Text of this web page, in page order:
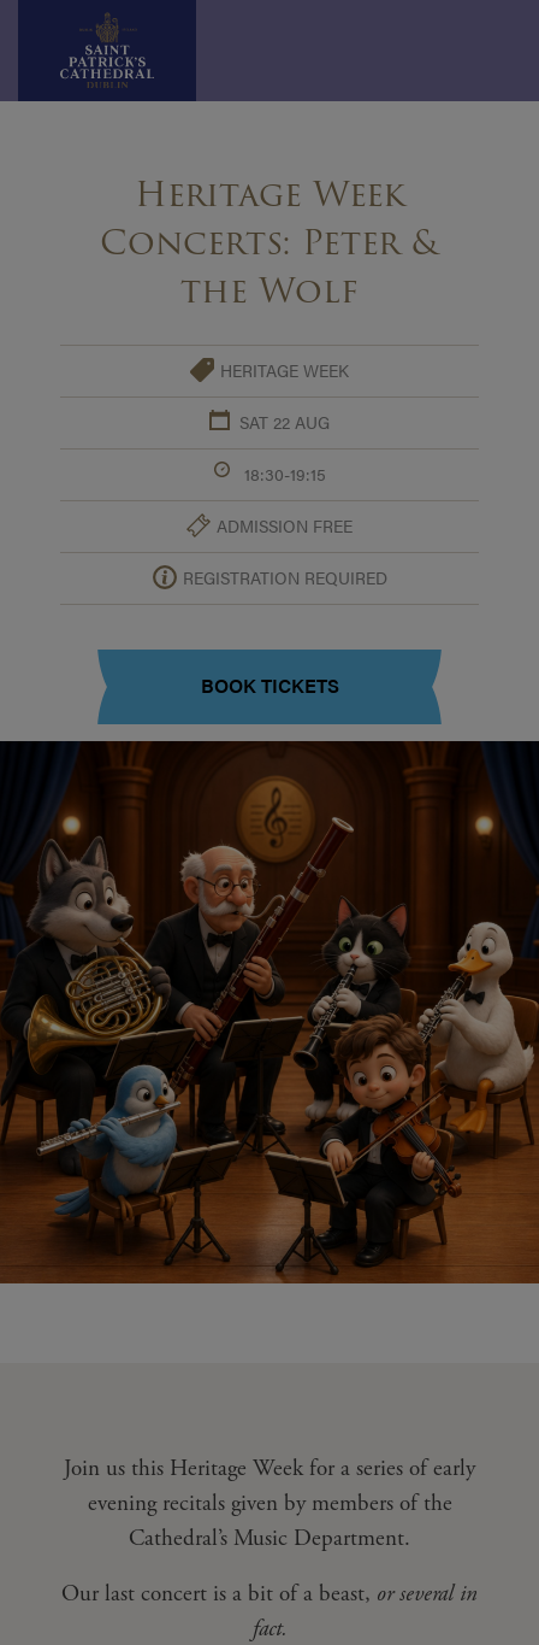
Heritage Week
Concerts: Peter &
the Wolf
HERITAGE WEEK
SAT 22 AUG
18:30-19:15
ADMISSION FREE
REGISTRATION REQUIRED
BOOK TICKETS
Join us this Heritage Week for a series of early
evening recitals given by members of the
Cathedral’s Music Department.
Our last concert is a bit of a beast, or several in
fact.